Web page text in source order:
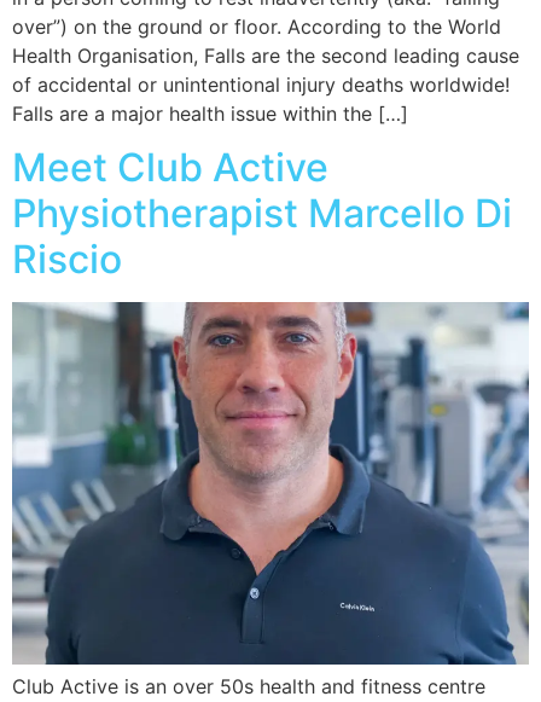
over”) on the ground or floor. According to the World
Health Organisation, Falls are the second leading cause
of accidental or unintentional injury deaths worldwide!
Falls are a major health issue within the […]
Meet Club Active
Physiotherapist Marcello Di
Riscio
Club Active is an over 50s health and fitness centre